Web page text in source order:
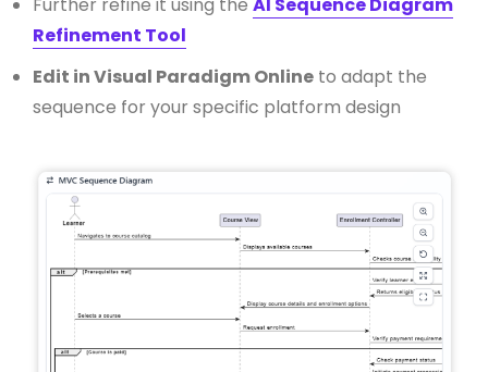
Further refine it using the AI Sequence Diagram
Refinement Tool
Edit in Visual Paradigm Online to adapt the
sequence for your specific platform design